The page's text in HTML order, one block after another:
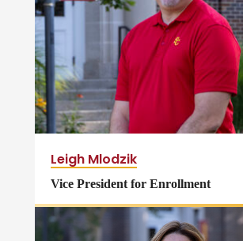
Leigh Mlodzik
Vice President for Enrollment